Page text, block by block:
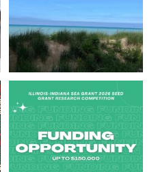
Got a research idea for southern
Lake Michigan?...
12 0